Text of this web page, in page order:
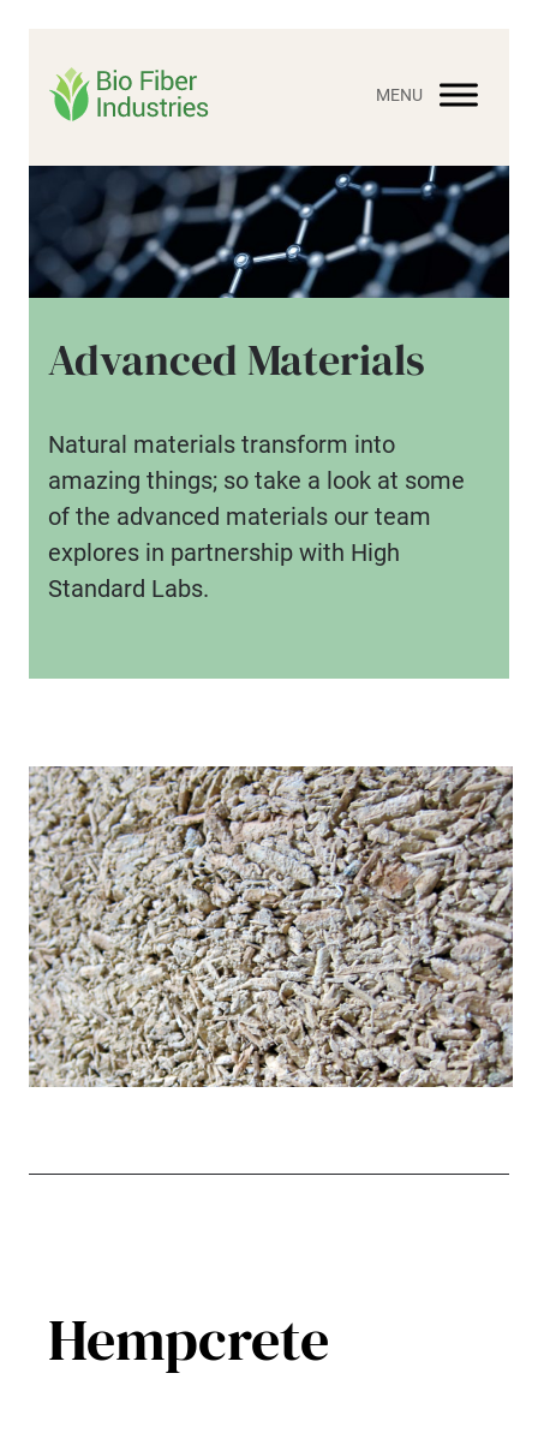
content
Advanced Materials
Natural materials transform into
amazing things; so take a look at some
of the advanced materials our team
explores in partnership with High
Standard Labs.
Hempcrete